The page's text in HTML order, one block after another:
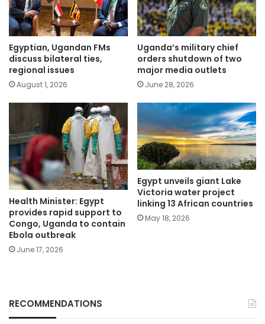
Egyptian, Ugandan FMs
discuss bilateral ties,
regional issues
August 1, 2026
Uganda’s military chief
orders shutdown of two
major media outlets
June 28, 2026
Health Minister: Egypt
provides rapid support to
Congo, Uganda to contain
Ebola outbreak
June 17, 2026
Egypt unveils giant Lake
Victoria water project
linking 13 African countries
May 18, 2026
RECOMMENDATIONS